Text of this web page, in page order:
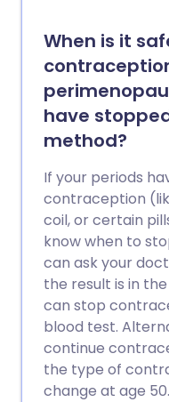
When is it
have
method?
If your periods
contraception
coil, or certain
know when to
can ask your
the result is in
can stop
blood test.
continue
the type of
change at age 50.